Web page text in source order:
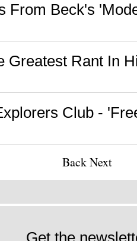
From Beck's
Greatest Rant In
Club -
BackNext